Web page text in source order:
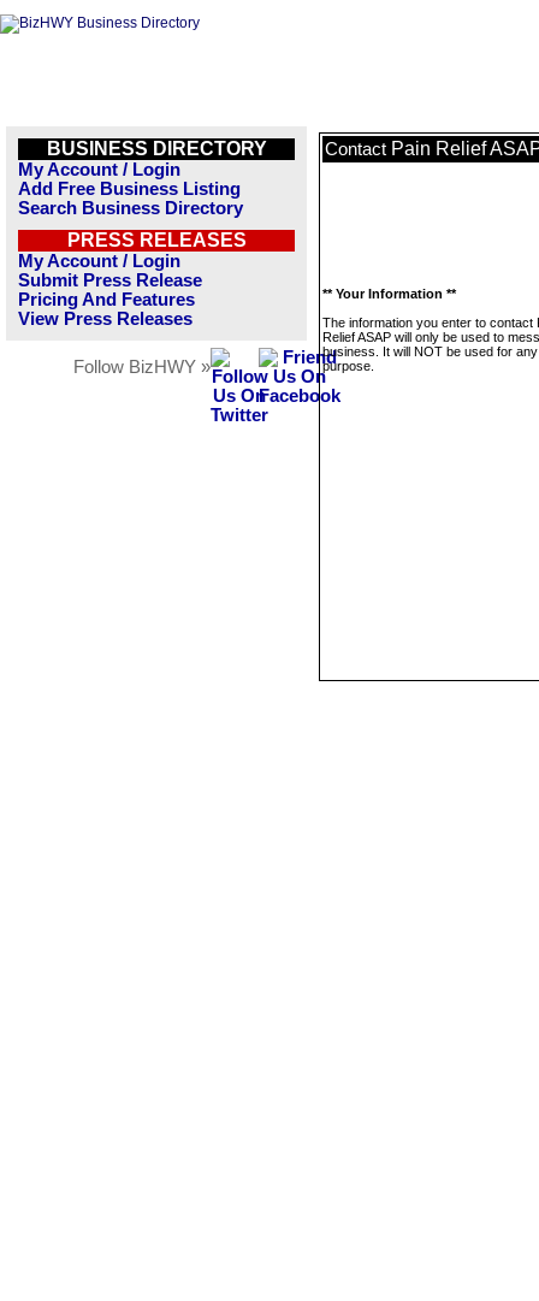
BUSINESS DIRECTORY
My Account / Login
Add Free Business Listing
Search Business Directory
PRESS RELEASES
My Account / Login
Submit Press Release
Pricing And Features
View Press Releases
Follow BizHWY »
Contact Pain Relief
** Your Information **
The information you enter to contact
Relief ASAP will only be used to
business. It will NOT be used for
purpose.